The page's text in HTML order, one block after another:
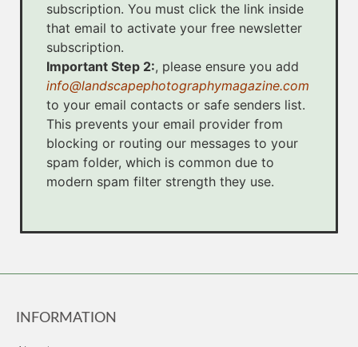
subscription. You must click the link inside
that email to activate your free newsletter
subscription.
Important Step 2:, please ensure you add
info@landscapephotographymagazine.com
to your email contacts or safe senders list.
This prevents your email provider from
blocking or routing our messages to your
spam folder, which is common due to
modern spam filter strength they use.
INFORMATION